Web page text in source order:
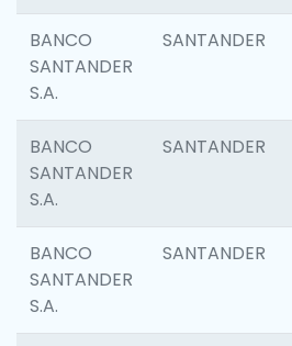
BANCO
SANTANDER
S.A.
SANTANDER
BANCO
SANTANDER
S.A.
SANTANDER
BANCO
SANTANDER
S.A.
SANTANDER